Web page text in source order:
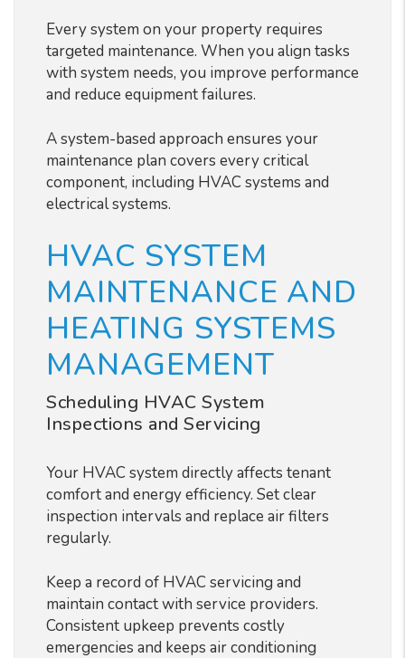
Every system on your property requires
targeted maintenance. When you align tasks
with system needs, you improve performance
and reduce equipment failures.
A system-based approach ensures your
maintenance plan covers every critical
component, including HVAC systems and
electrical systems.
HVAC SYSTEM
MAINTENANCE AND
HEATING SYSTEMS
MANAGEMENT
Scheduling HVAC System
Inspections and Servicing
Your HVAC system directly affects tenant
comfort and energy efficiency. Set clear
inspection intervals and replace air filters
regularly.
Keep a record of HVAC servicing and
maintain contact with service providers.
Consistent upkeep prevents costly
emergencies and keeps air conditioning